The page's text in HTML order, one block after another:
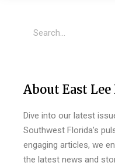
About East Lee
Dive into our latest
Southwest Florida’s
engaging articles, we
the latest news and